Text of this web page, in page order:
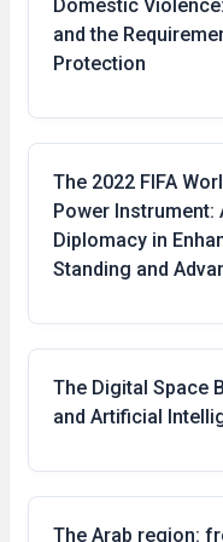
Domestic
and the
Protection
The 2022 FIFA
Power Instrument:
Diplomacy in
Standing and
The Digital Space
and Artificial
The Arab region: